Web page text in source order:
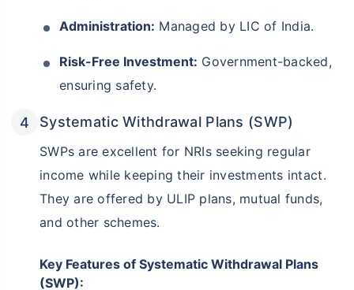
Administration: Managed by LIC of India.
Risk-Free Investment: Government-backed,
ensuring safety.
Systematic Withdrawal Plans (SWP)
SWPs are excellent for NRIs seeking regular
income while keeping their investments intact.
They are offered by ULIP plans, mutual funds,
and other schemes.
Key Features of Systematic Withdrawal Plans
(SWP):